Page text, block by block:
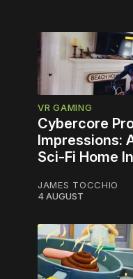
VR GAMING
Cybercore
Impressions:
Sci-Fi Home
JAMES TOCCHIO
4 AUGUST